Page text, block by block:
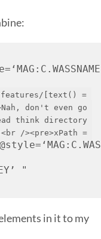
MAG :C.WASSNAME
features/[text() =
don't even go
think directory
/><pre>xPath =
MAG :C.WAS
’ "
in it to my